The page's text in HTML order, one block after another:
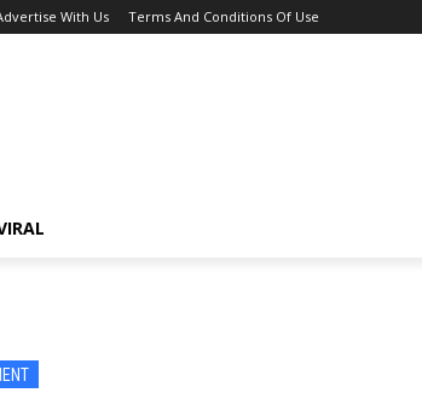
With Us Terms And Conditions Of Use